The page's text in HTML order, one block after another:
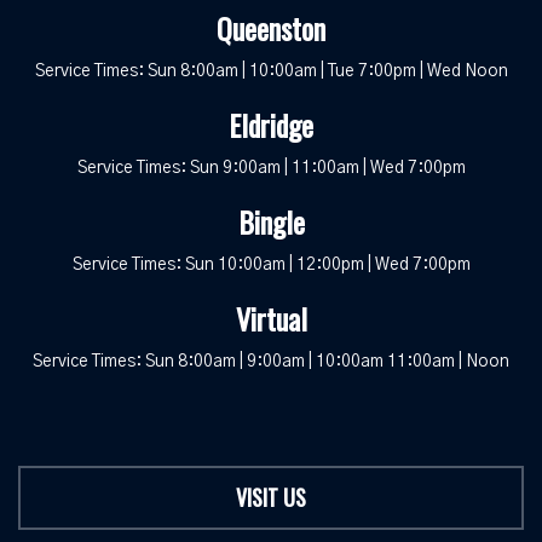
Queenston
Service Times: Sun 8:00am | 10:00am | Tue 7:00pm | Wed Noon
Eldridge
Service Times: Sun 9:00am | 11:00am | Wed 7:00pm
Bingle
Service Times: Sun 10:00am | 12:00pm | Wed 7:00pm
Virtual
Service Times: Sun 8:00am | 9:00am | 10:00am 11:00am | Noon
VISIT US